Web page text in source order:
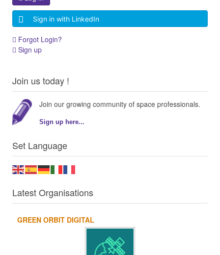
Sign in with LinkedIn
Forgot Login?
Sign up
Join us today !
Join our growing community of space professionals.
Sign up here...
Set Language
Latest Organisations
GREEN ORBIT DIGITAL